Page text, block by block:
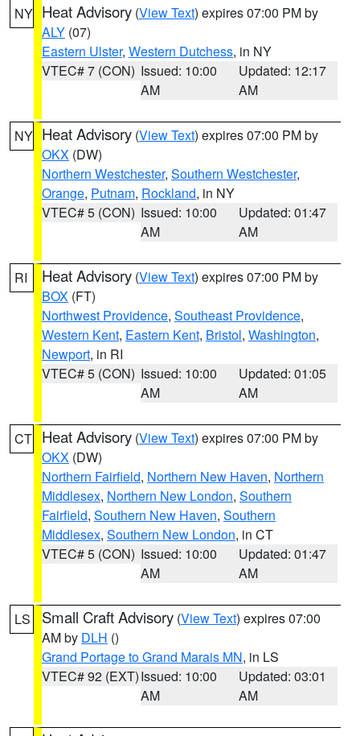
NY Heat Advisory (View Text) expires 07:00 PM by
ALY (07)
Eastern Ulster, Western Dutchess, in NY
VTEC# 7 (CON) Issued: 10:00
AM
Updated: 12:17
AM
NY Heat Advisory (View Text) expires 07:00 PM by
OKX (DW)
Northern Westchester, Southern Westchester,
Orange, Putnam, Rockland, in NY
VTEC# 5 (CON) Issued: 10:00
AM
Updated: 01:47
AM
RI Heat Advisory (View Text) expires 07:00 PM by
BOX (FT)
Northwest Providence, Southeast Providence,
Western Kent, Eastern Kent, Bristol, Washington,
Newport, in RI
VTEC# 5 (CON) Issued: 10:00
AM
Updated: 01:05
AM
CT Heat Advisory (View Text) expires 07:00 PM by
OKX (DW)
Northern Fairfield, Northern New Haven, Northern
Middlesex, Northern New London, Southern
Fairfield, Southern New Haven, Southern
Middlesex, Southern New London, in CT
VTEC# 5 (CON) Issued: 10:00
AM
Updated: 01:47
AM
LS Small Craft Advisory (View Text) expires 07:00
AM by DLH ()
Grand Portage to Grand Marais MN, in LS
VTEC# 92 (EXT)Issued: 10:00
AM
Updated: 03:01
AM